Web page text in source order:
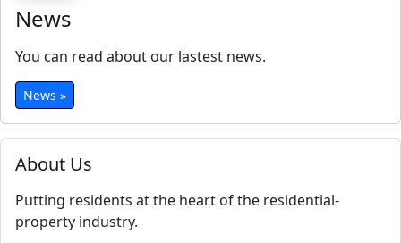
About Us
Putting residents at the heart of the residential-
property industry.
News
You can read about our lastest news.
News »